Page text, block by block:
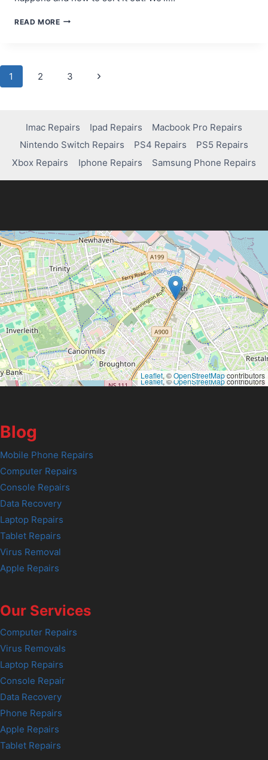
READ MOREWHY
ON
TO
FIX
Page
1 2 3
Next
Imac Repairs Ipad Repairs
Macbook Pro Repairs
Nintendo Switch Repairs
PS4 Repairs
PS5 Repairs
Xbox Repairs
Iphone Repairs Samsung Phone Repairs
Leaflet, ©OpenStreetMapcontributors
Leaflet, ©OpenStreetMapcontributors
Blog
Mobile Phone Repairs
Computer Repairs
Console Repairs
Data Recovery
Laptop Repairs
Tablet Repairs
Virus Removal
Apple Repairs
Our Services
Computer Repairs
Virus Removals
Laptop Repairs
Console Repair
Data Recovery
Phone Repairs
Apple Repairs
Tablet Repairs